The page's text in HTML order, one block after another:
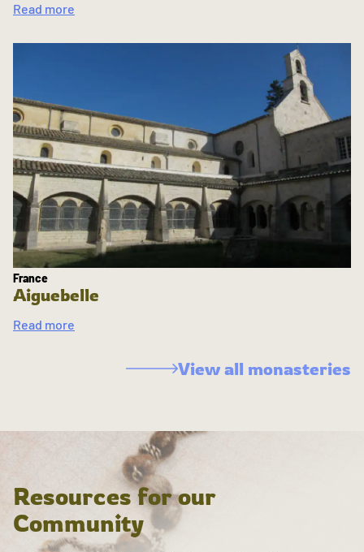
Read more
France
Aiguebelle
Read more
View all monasteries
Resources for our
Community